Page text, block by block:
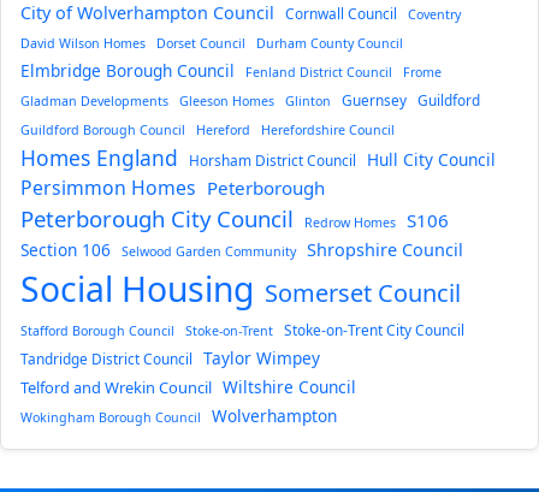
City of Wolverhampton Council Cornwall Council
Coventry
David Wilson Homes
Dorset Council Durham County Council
Elmbridge Borough Council Fenland District Council
Frome
Gladman Developments
Gleeson Homes Glinton Guernsey Guildford
Guildford Borough Council Hereford Herefordshire Council
Homes England Horsham District Council Hull City Council
Persimmon Homes Peterborough
Peterborough City Council Redrow Homes S106
Section 106 Selwood Garden Community Shropshire Council
Social Housing Somerset Council
Stafford Borough Council Stoke-on-Trent
Stoke-on-Trent City Council
Tandridge District Council
Taylor Wimpey
Telford and Wrekin Council Wiltshire Council
Wokingham Borough Council Wolverhampton